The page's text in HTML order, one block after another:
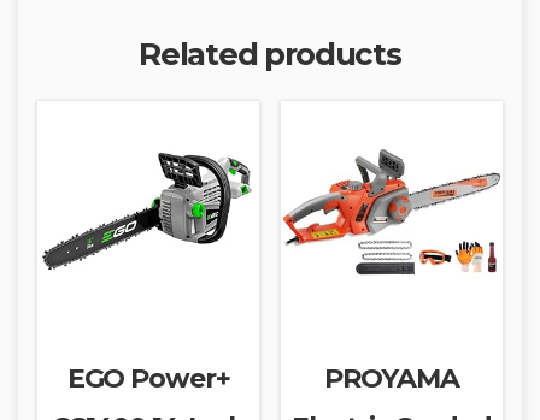
Related products
EGO Power+
PROYAMA